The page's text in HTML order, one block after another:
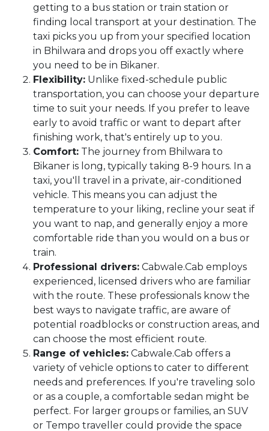
getting to a bus station or train station or
finding local transport at your destination. The
taxi picks you up from your specified location
in Bhilwara and drops you off exactly where
you need to be in Bikaner.
Flexibility: Unlike fixed-schedule public
transportation, you can choose your departure
time to suit your needs. If you prefer to leave
early to avoid traffic or want to depart after
finishing work, that's entirely up to you.
Comfort: The journey from Bhilwara to
Bikaner is long, typically taking 8-9 hours. In a
taxi, you'll travel in a private, air-conditioned
vehicle. This means you can adjust the
temperature to your liking, recline your seat if
you want to nap, and generally enjoy a more
comfortable ride than you would on a bus or
train.
Professional drivers: Cabwale.Cab employs
experienced, licensed drivers who are familiar
with the route. These professionals know the
best ways to navigate traffic, are aware of
potential roadblocks or construction areas, and
can choose the most efficient route.
Range of vehicles: Cabwale.Cab offers a
variety of vehicle options to cater to different
needs and preferences. If you're traveling solo
or as a couple, a comfortable sedan might be
perfect. For larger groups or families, an SUV
or Tempo traveller could provide the space